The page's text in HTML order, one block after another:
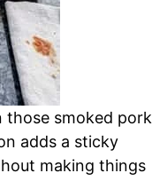
those smoked pork
adds a sticky
making things